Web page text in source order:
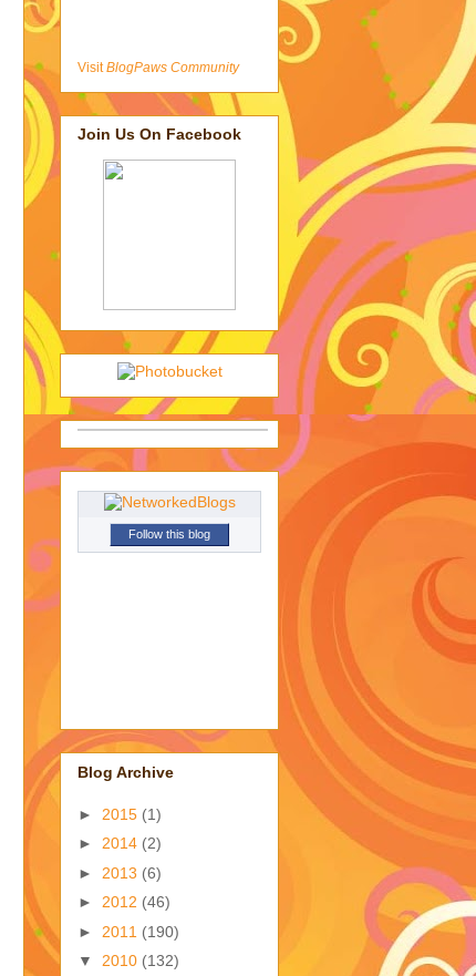
VisitBlogPaws Community
Join Us On Facebook
Follow this blog
Blog Archive
► 2015 (1)
► 2014 (2)
► 2013 (6)
► 2012 (46)
► 2011 (190)
▼ 2010 (132)